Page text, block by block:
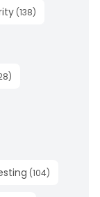
(138)
)
(104)